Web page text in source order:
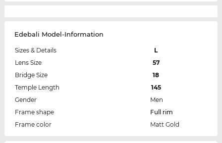
Edebali Model-Information
Sizes & Details
L
Lens Size
57
Bridge Size
18
Temple Length
145
Gender
Men
Frame shape
Full rim
Frame color
Matt Gold